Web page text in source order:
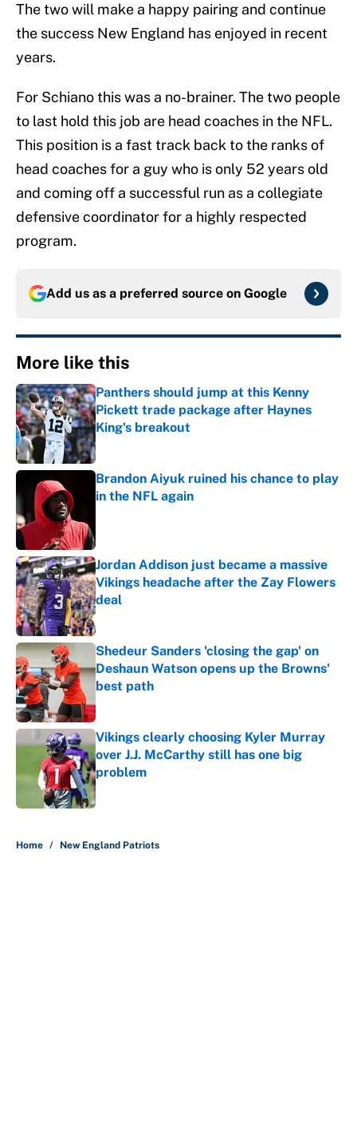
The two will make a happy pairing and continue
the success New England has enjoyed in recent
years.
For Schiano this was a no-brainer. The two people
to last hold this job are head coaches in the NFL.
This position is a fast track back to the ranks of
head coaches for a guy who is only 52 years old
and coming off a successful run as a collegiate
defensive coordinator for a highly respected
program.
Add us as a preferred source on Google
More like this
Panthers should jump at this Kenny
Pickett trade package after Haynes
King's breakout
Published by on Invalid Date
Brandon Aiyuk ruined his chance to play
in the NFL again
Jordan Addison just became a massive
Vikings headache after the Zay Flowers
deal
Published by on Invalid Date
Shedeur Sanders 'closing the gap' on
Deshaun Watson opens up the Browns'
best path
Published by on Invalid Date
Vikings clearly choosing Kyler Murray
over J.J. McCarthy still has one big
problem
Published by on Invalid Date
Home / New England Patriots